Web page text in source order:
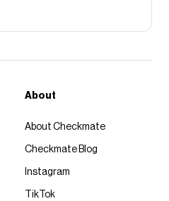
About
About Checkmate
Checkmate Blog
Instagram
TikTok